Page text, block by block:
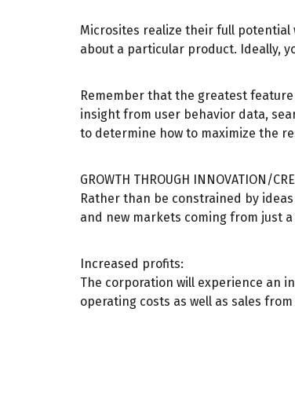
Microsites realize their full
about a particular product. Ideally,
Remember that the greatest
insight from user behavior data,
to determine how to maximize the
GROWTH THROUGH INNOVATION/
Rather than be constrained by
and new markets coming from just
Increased profits:
The corporation will experience an
operating costs as well as sales